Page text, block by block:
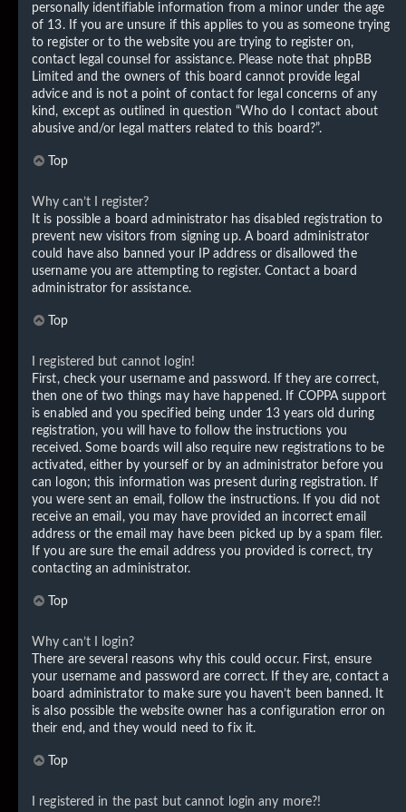
personally identifiable information from a minor under the age
of 13. If you are unsure if this applies to you as someone trying
to register or to the website you are trying to register on,
contact legal counsel for assistance. Please note that phpBB
Limited and the owners of this board cannot provide legal
advice and is not a point of contact for legal concerns of any
kind, except as outlined in question “Who do I contact about
abusive and/or legal matters related to this board?”.
Top
Why can’t I register?
It is possible a board administrator has disabled registration to
prevent new visitors from signing up. A board administrator
could have also banned your IP address or disallowed the
username you are attempting to register. Contact a board
administrator for assistance.
Top
I registered but cannot login!
First, check your username and password. If they are correct,
then one of two things may have happened. If COPPA support
is enabled and you specified being under 13 years old during
registration, you will have to follow the instructions you
received. Some boards will also require new registrations to be
activated, either by yourself or by an administrator before you
can logon; this information was present during registration. If
you were sent an email, follow the instructions. If you did not
receive an email, you may have provided an incorrect email
address or the email may have been picked up by a spam filer.
If you are sure the email address you provided is correct, try
contacting an administrator.
Top
Why can’t I login?
There are several reasons why this could occur. First, ensure
your username and password are correct. If they are, contact a
board administrator to make sure you haven’t been banned. It
is also possible the website owner has a configuration error on
their end, and they would need to fix it.
Top
I registered in the past but cannot login any more?!